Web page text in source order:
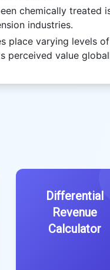
chemically treated
industries.
place varying levels of
perceived value
Differential
Revenue
Calculator